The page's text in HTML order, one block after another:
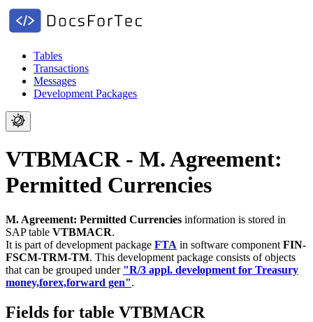
Tables
Transactions
Messages
Development Packages
VTBMACR - M. Agreement:
Permitted Currencies
M. Agreement: Permitted Currencies information is stored in
SAP table VTBMACR.
It is part of development package FTA in software component FIN-
FSCM-TRM-TM. This development package consists of objects
that can be grouped under "R/3 appl. development for Treasury
money,forex,forward gen".
Fields for table VTBMACR